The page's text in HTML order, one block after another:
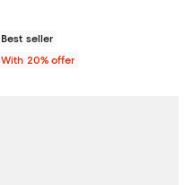
Best seller
With 20% offer